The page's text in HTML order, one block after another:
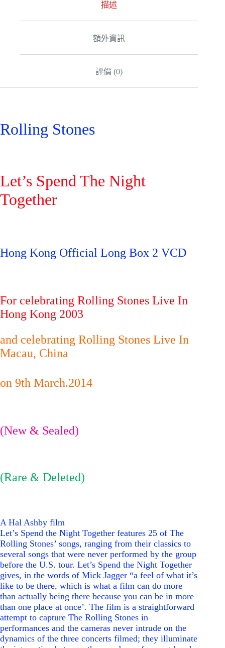
描述
額外資訊
評價 (0)
Rolling Stones
Let’s Spend The Night
Together
Hong Kong Official Long Box 2 VCD
For celebrating Rolling Stones Live In
Hong Kong 2003
and celebrating Rolling Stones Live In
Macau, China
on 9th March.2014
(New & Sealed)
(Rare & Deleted)
A Hal Ashby film
Let’s Spend the Night Together features 25 of The
Rolling Stones’ songs, ranging from their classics to
several songs that were never performed by the group
before the U.S. tour. Let’s Spend the Night Together
gives, in the words of Mick Jagger “a feel of what it’s
like to be there, which is what a film can do more
than actually being there because you can be in more
than one place at once’. The film is a straightforward
attempt to capture The Rolling Stones in
performances and the cameras never intrude on the
dynamics of the three concerts filmed; they illuminate